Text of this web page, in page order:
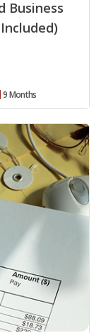
Business
9 Months